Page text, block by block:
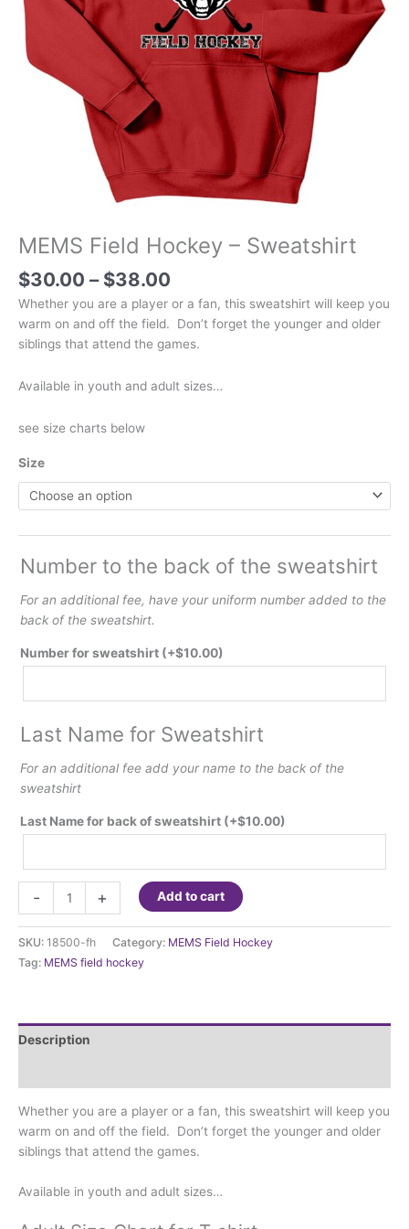
MEMS Field Hockey – Sweatshirt
$30.00 – $38.00
range:
$30.00
through
Whether you are a player or a fan, this sweatshirt will keep you
warm on and off the field. Don’t forget the younger and older
siblings that attend the games.
Available in youth and adult sizes…
see size charts below
Size
Number to the back of the sweatshirt
For an additional fee, have your uniform number added to the
back of the sweatshirt.
Number for sweatshirt (+$10.00)
Last Name for Sweatshirt
For an additional fee add your name to the back of the
sweatshirt
Last Name for back of sweatshirt (+$10.00)
-
Field
Hockey
-
Sweatshirt
+ Add to cart
SKU: 18500-fh Category: MEMS Field Hockey
Tag: MEMS field hockey
Description
Whether you are a player or a fan, this sweatshirt will keep you
warm on and off the field. Don’t forget the younger and older
siblings that attend the games.
Available in youth and adult sizes…